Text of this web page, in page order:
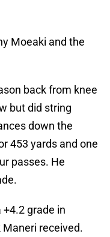
Moeaki and the
back from knee
but did string
down the
453 yards and one
passes. He
grade in
received.